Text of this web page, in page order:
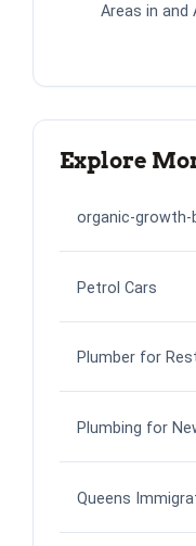
Areas in and
Explore
organic-growth-
Petrol Cars
Plumber for
Plumbing for
Queens